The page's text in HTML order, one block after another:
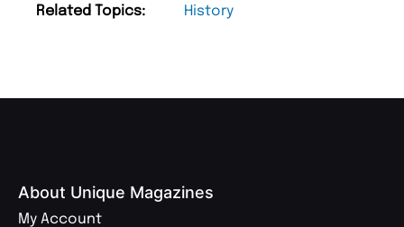
Related Topics: History
About Unique Magazines
My Account